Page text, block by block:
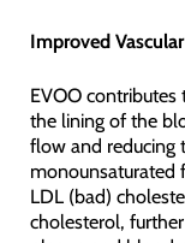
Improved
EVOO
the lining of the
flow and reducing
monounsaturated
LDL (bad)
cholesterol,